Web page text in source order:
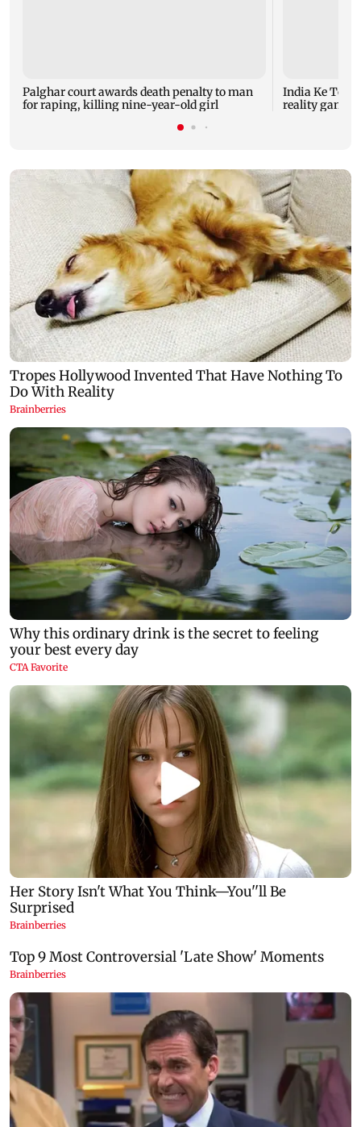
Palghar court awards death penalty to man
for raping, killing nine-year-old girl
India Ke Top
reality game